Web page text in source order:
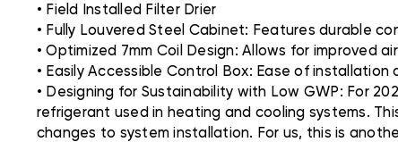
• Field Installed Filter Drier
• Fully Louvered Steel Cabinet: Features durable
• Optimized 7mm Coil Design: Allows for improved
• Easily Accessible Control Box: Ease of installation
• Designing for Sustainability with Low GWP: For
refrigerant used in heating and cooling systems.
changes to system installation. For us, this is